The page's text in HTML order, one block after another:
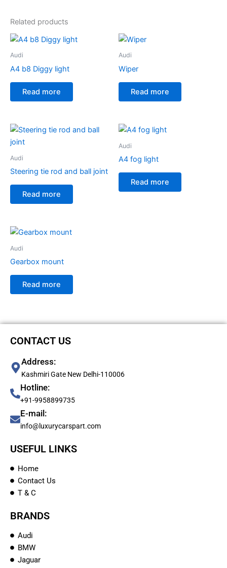
Related products
Audi
A4 b8 Diggy light
Read more
Audi
Wiper
Read more
Audi
Steering tie rod and ball joint
Read more
Audi
A4 fog light
Read more
Audi
Gearbox mount
Read more
CONTACT US
Address:
Kashmiri Gate New Delhi-110006
Hotline:
+91-9958899735
E-mail:
info@luxurycarspart.com
USEFUL LINKS
Home
Contact Us
T & C
BRANDS
Audi
BMW
Jaguar